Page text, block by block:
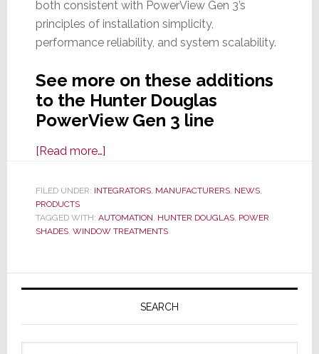
both consistent with PowerView Gen 3’s
principles of installation simplicity,
performance reliability, and system scalability.
See more on these additions
to the Hunter Douglas
PowerView Gen 3 line
[Read more…]about
Douglas
Innovative
FILED UNDER: INTEGRATORS, MANUFACTURERS, NEWS,
PRODUCTS
TAGGED WITH: AUTOMATION HUNTER DOUGLAS, POWER
SHADES, WINDOW TREATMENTS
Primary
SEARCH